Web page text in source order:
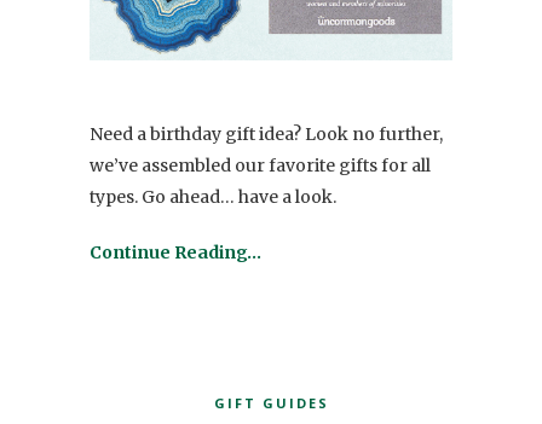
Need a birthday gift idea? Look no further,
we’ve assembled our favorite gifts for all
types. Go ahead… have a look.
Continue Reading…
GIFT GUIDES